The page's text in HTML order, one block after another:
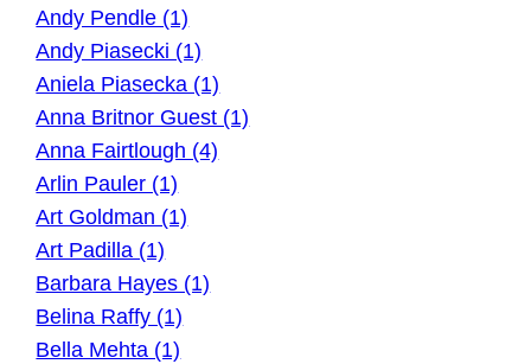
Andy Pendle (1)
Andy Piasecki (1)
Aniela Piasecka (1)
Anna Britnor Guest (1)
Anna Fairtlough (4)
Arlin Pauler (1)
Art Goldman (1)
Art Padilla (1)
Barbara Hayes (1)
Belina Raffy (1)
Bella Mehta (1)